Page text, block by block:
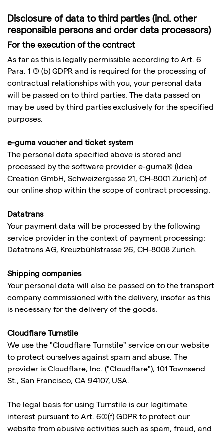
Disclosure of data to third parties (incl. other
responsible persons and order data processors)
For the execution of the contract
As far as this is legally permissible according to Art. 6
Para. 1 (1) (b) GDPR and is required for the processing of
contractual relationships with you, your personal data
will be passed on to third parties. The data passed on
may be used by third parties exclusively for the specified
purposes.
e-guma voucher and ticket system
The personal data specified above is stored and
processed by the software provider e-guma® (Idea
Creation GmbH, Schweizergasse 21, CH-8001 Zurich) of
our online shop within the scope of contract processing.
Datatrans
Your payment data will be processed by the following
service provider in the context of payment processing:
Datatrans AG, Kreuzbühlstrasse 26, CH-8008 Zurich.
Shipping companies
Your personal data will also be passed on to the transport
company commissioned with the delivery, insofar as this
is necessary for the delivery of the goods.
Cloudflare Turnstile
We use the "Cloudflare Turnstile" service on our website
to protect ourselves against spam and abuse. The
provider is Cloudflare, Inc. ("Cloudflare"), 101 Townsend
St., San Francisco, CA 94107, USA.
The legal basis for using Turnstile is our legitimate
interest pursuant to Art. 6(1)(f) GDPR to protect our
website from abusive activities such as spam, fraud, and